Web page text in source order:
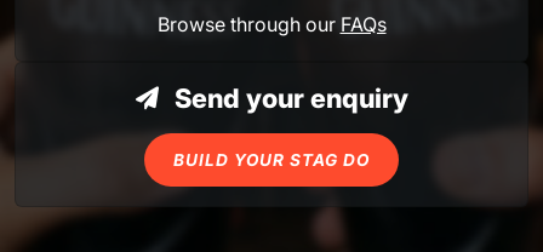
Browse through our FAQs
Send your enquiry
BUILD YOUR STAG DO